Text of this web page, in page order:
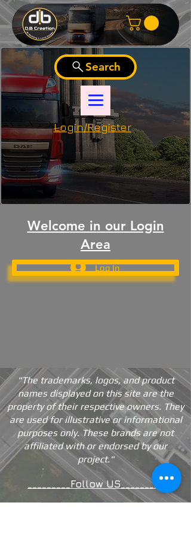
Login/Register
Search
Welcome in our Login
Area
Log In
"The trademarks, logos, and product
names displayed on this site are the
property of their respective owners. They
are used for illustrative or informational
purposes only. These brands are not
affiliated with or endorsed by our
project."
_________Follow US_________